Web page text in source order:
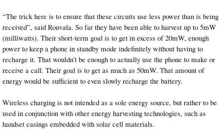
“The trick here is to ensure that these circuits use less power than is being
received”, said Rouvala. So far they have been able to harvest up to 5mW
(milliwatts). Their short-term goal is to get in excess of 20mW, enough
power to keep a phone in standby mode indefinitely without having to
recharge it. That wouldn’t be enough to actually use the phone to make or
receive a call. Their goal is to get as much as 50mW. That amount of
energy would be sufficient to even slowly recharge the battery.
Wireless charging is not intended as a sole energy source, but rather to be
used in conjunction with other energy harvesting technologies, such as
handset casings embedded with solar cell materials.